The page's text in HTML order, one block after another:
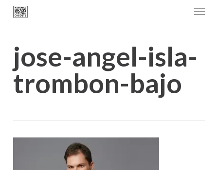
Skip
content
Menu
jose-angel-isla-
trombon-bajo